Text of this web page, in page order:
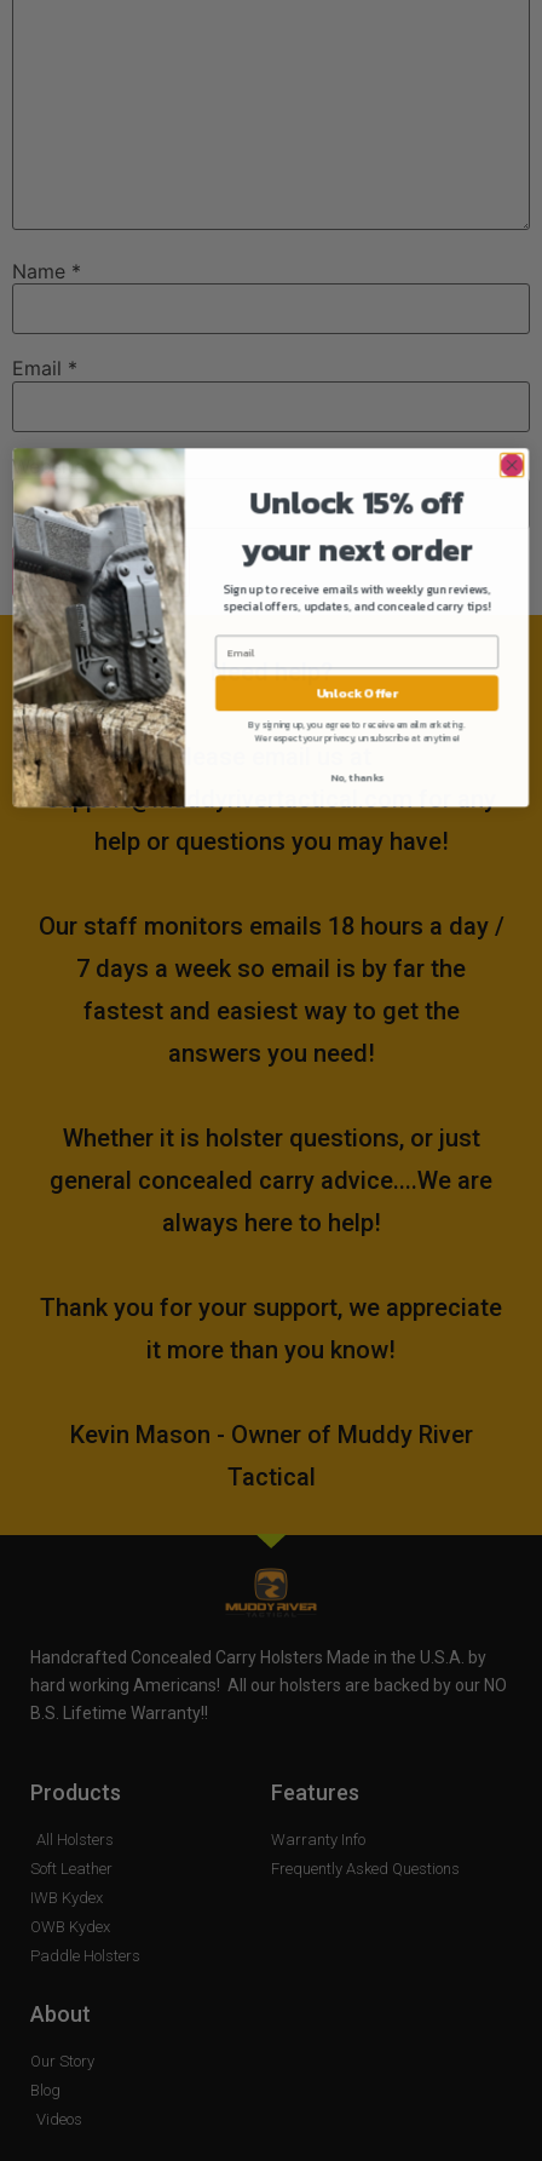
Name *
Email *
Website
Need help?
Please email us at
support@muddyrivertactical.com
help or questions you may have!
Our staff monitors emails 18 hours a day /
7 days a week so email is by far the
fastest and easiest way to get the
answers you need!
Whether it is holster questions, or just
general concealed carry advice....We are
always here to help!
Thank you for your support, we appreciate
it more than you know!
Kevin Mason - Owner of Muddy River
Tactical
Handcrafted Concealed Carry Holsters Made in the U.S.A. by
hard working Americans! All our holsters are backed by our NO
B.S. Lifetime Warranty!!
Products
All Holsters
Soft Leather
IWB Kydex
OWB Kydex
Paddle Holsters
Features
Warranty Info
Frequently Asked Questions
About
Our Story
Blog
Videos
Unlock 15% off
your next order
Sign up to receive emails with weekly gun reviews,
special offers, updates, and concealed carry tips!
Unlock Offer
By signing up, you agree to receive email marketing.
We respect your privacy, unsubscribe at anytime!
No, thanks